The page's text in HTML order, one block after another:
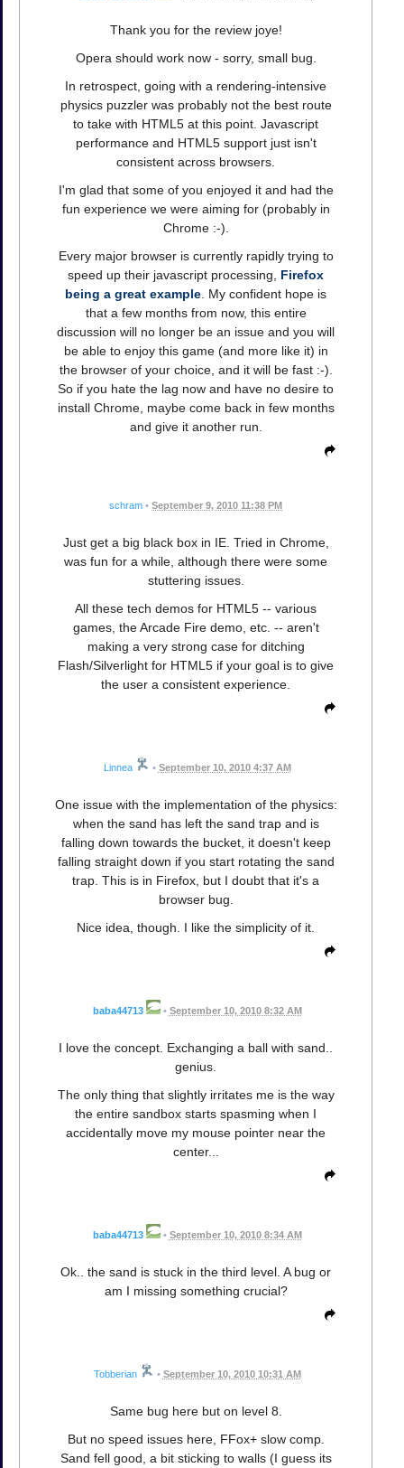
Thank you for the review joye!
Opera should work now - sorry, small bug.
In retrospect, going with a rendering-intensive
physics puzzler was probably not the best route
to take with HTML5 at this point. Javascript
performance and HTML5 support just isn't
consistent across browsers.
I'm glad that some of you enjoyed it and had the
fun experience we were aiming for (probably in
Chrome :-).
Every major browser is currently rapidly trying to
speed up their javascript processing, Firefox
being a great example. My confident hope is
that a few months from now, this entire
discussion will no longer be an issue and you will
be able to enjoy this game (and more like it) in
the browser of your choice, and it will be fast :-).
So if you hate the lag now and have no desire to
install Chrome, maybe come back in few months
and give it another run.
schram • September 9, 2010 11:38 PM
Just get a big black box in IE. Tried in Chrome,
was fun for a while, although there were some
stuttering issues.
All these tech demos for HTML5 -- various
games, the Arcade Fire demo, etc. -- aren't
making a very strong case for ditching
Flash/Silverlight for HTML5 if your goal is to give
the user a consistent experience.
Linnea • September 10, 2010 4:37 AM
One issue with the implementation of the physics:
when the sand has left the sand trap and is
falling down towards the bucket, it doesn't keep
falling straight down if you start rotating the sand
trap. This is in Firefox, but I doubt that it's a
browser bug.
Nice idea, though. I like the simplicity of it.
baba44713 • September 10, 2010 8:32 AM
I love the concept. Exchanging a ball with sand..
genius.
The only thing that slightly irritates me is the way
the entire sandbox starts spasming when I
accidentally move my mouse pointer near the
center...
baba44713 • September 10, 2010 8:34 AM
Ok.. the sand is stuck in the third level. A bug or
am I missing something crucial?
Tobberian • September 10, 2010 10:31 AM
Same bug here but on level 8.
But no speed issues here, FFox+ slow comp.
Sand fell good, a bit sticking to walls (I guess its